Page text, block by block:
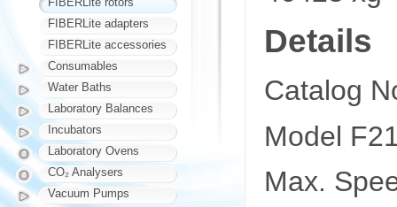
Details
Catalog
Model
Max.
FIBERLite adapters
FIBERLite accessories
Consumables
Water Baths
Laboratory Balances
Incubators
Laboratory Ovens
CO₂ Analysers
Vacuum Pumps